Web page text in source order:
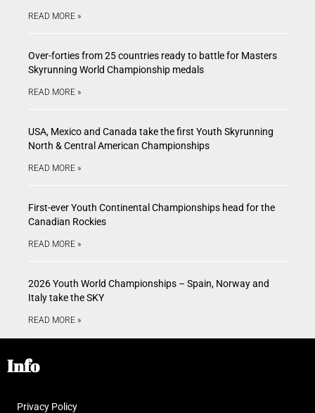
READ MORE »
Over-forties from 25 countries ready to battle for Masters
Skyrunning World Championship medals
READ MORE »
USA, Mexico and Canada take the first Youth Skyrunning
North & Central American Championships
READ MORE »
First-ever Youth Continental Championships head for the
Canadian Rockies
READ MORE »
2026 Youth World Championships – Spain, Norway and
Italy take the SKY
READ MORE »
Info
Privacy Policy